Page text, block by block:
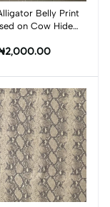
Add to cartBelly Print
on Cow Hides: